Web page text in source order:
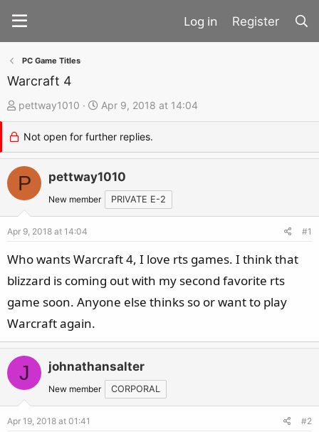
Register
PC Game Titles
Warcraft 4
T
h
r
e
a
d
t
r
t
e
r
pettway1010
S
t
a
r
t
d
a
Apr 9, 2018 at 14:04
Not open for further replies.
P pettway1010
New member PRIVATE E-2
Apr 9, 2018 at 14:04 #1
Who wants Warcraft 4, I love rts games. I think that
blizzard is coming out with my second favorite rts
game soon. Anyone else thinks so or want to play
Warcraft again.
J johnathansalter
New member CORPORAL
Apr 19, 2018 at 01:41 #2